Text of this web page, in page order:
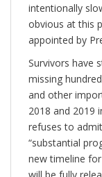
intentionally
obvious at this
appointed by
Survivors have
missing
and other
2018 and 2019
refuses to
“substantial
new timeline